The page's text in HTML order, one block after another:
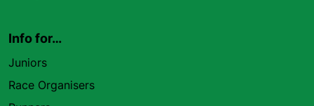
Info for…
Juniors
Race Organisers